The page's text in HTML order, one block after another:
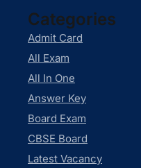
Categories
Admit Card
All Exam
All In One
Answer Key
Board Exam
CBSE Board
Latest Vacancy